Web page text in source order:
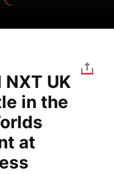
UK
in the
at